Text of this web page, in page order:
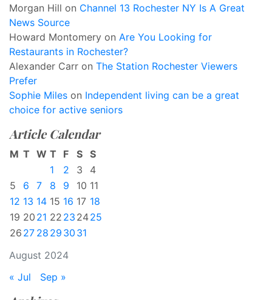
Morgan Hill on Channel 13 Rochester NY Is A Great
News Source
Howard Montomery on Are You Looking for
Restaurants in Rochester?
Alexander Carr on The Station Rochester Viewers
Prefer
Sophie Miles on Independent living can be a great
choice for active seniors
Article Calendar
August 2024
M T W T F S S
1
2 3
4
5
6 7 8 9 10 11
12 13 14 15 16 17 18
19 20 21 22 23 2425
26 27 28 29 30 31
« Jul Sep »